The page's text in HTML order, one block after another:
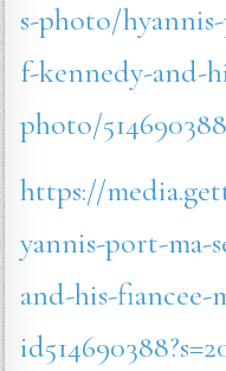
s-photo/
f-kennedy-and-
photo/514690388
https://
yannis-port-ma-
and-his-